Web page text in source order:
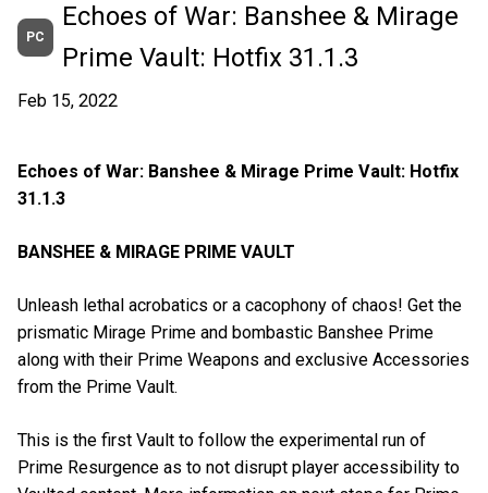
PC
Echoes of War: Banshee & Mirage
Prime Vault: Hotfix 31.1.3
Feb 15, 2022
Echoes of War: Banshee & Mirage Prime Vault: Hotfix
31.1.3
BANSHEE & MIRAGE PRIME VAULT
Unleash lethal acrobatics or a cacophony of chaos! Get the
prismatic Mirage Prime and bombastic Banshee Prime
along with their Prime Weapons and exclusive Accessories
from the Prime Vault.
This is the first Vault to follow the experimental run of
Prime Resurgence as to not disrupt player accessibility to